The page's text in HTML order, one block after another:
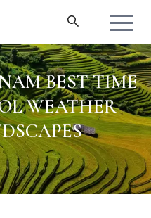
BEST TIME
WEATHER